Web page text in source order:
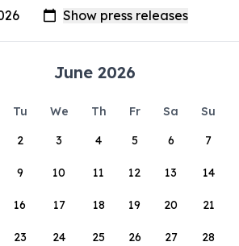
June 2026
Tu We Th Fr Sa
Su
2 3 4 5 6 7
9 10 11 12 13 14
16 17 18 19 20 21
23 24 25 26 27 28